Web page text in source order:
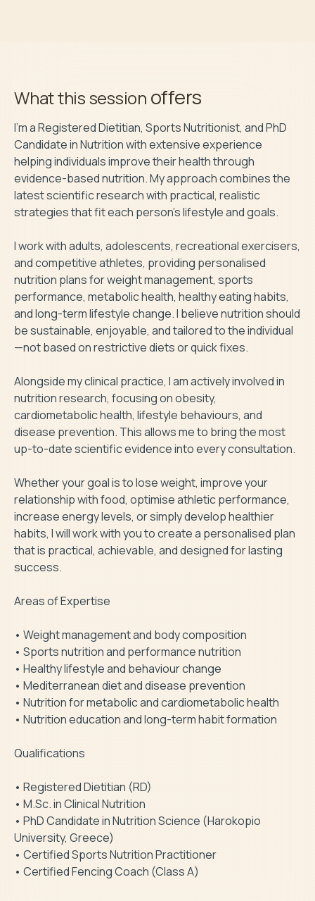
What this session offers
I'm a Registered Dietitian, Sports Nutritionist, and PhD
Candidate in Nutrition with extensive experience
helping individuals improve their health through
evidence-based nutrition. My approach combines the
latest scientific research with practical, realistic
strategies that fit each person's lifestyle and goals.
I work with adults, adolescents, recreational exercisers,
and competitive athletes, providing personalised
nutrition plans for weight management, sports
performance, metabolic health, healthy eating habits,
and long-term lifestyle change. I believe nutrition should
be sustainable, enjoyable, and tailored to the individual
—not based on restrictive diets or quick fixes.
Alongside my clinical practice, I am actively involved in
nutrition research, focusing on obesity,
cardiometabolic health, lifestyle behaviours, and
disease prevention. This allows me to bring the most
up-to-date scientific evidence into every consultation.
Whether your goal is to lose weight, improve your
relationship with food, optimise athletic performance,
increase energy levels, or simply develop healthier
habits, I will work with you to create a personalised plan
that is practical, achievable, and designed for lasting
success.
Areas of Expertise
• Weight management and body composition
• Sports nutrition and performance nutrition
• Healthy lifestyle and behaviour change
• Mediterranean diet and disease prevention
• Nutrition for metabolic and cardiometabolic health
• Nutrition education and long-term habit formation
Qualifications
• Registered Dietitian (RD)
• M.Sc. in Clinical Nutrition
• PhD Candidate in Nutrition Science (Harokopio
University, Greece)
• Certified Sports Nutrition Practitioner
• Certified Fencing Coach (Class A)